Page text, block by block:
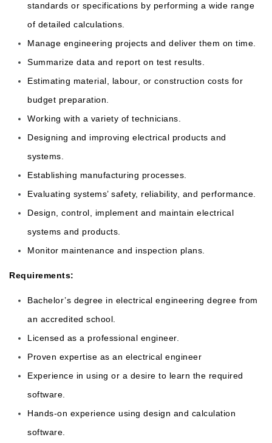
standards or specifications by performing a wide range
of detailed calculations.
Manage engineering projects and deliver them on time.
Summarize data and report on test results.
Estimating material, labour, or construction costs for
budget preparation.
Working with a variety of technicians.
Designing and improving electrical products and
systems.
Establishing manufacturing processes.
Evaluating systems’ safety, reliability, and performance.
Design, control, implement and maintain electrical
systems and products.
Monitor maintenance and inspection plans.
Requirements:
Bachelor’s degree in electrical engineering degree from
an accredited school.
Licensed as a professional engineer.
Proven expertise as an electrical engineer
Experience in using or a desire to learn the required
software.
Hands-on experience using design and calculation
software.